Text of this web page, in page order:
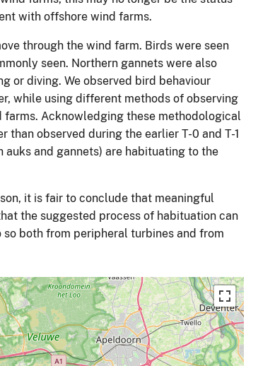
with offshore wind farms.
through the wind farm. Birds were seen
seen. Northern gannets were also
or diving. We observed bird behaviour
while using different methods of observing
farms. Acknowledging these methodological
observed during the earlier T-0 and T-1
and gannets) are habituating to the
it is fair to conclude that meaningful
the suggested process of habituation can
both from peripheral turbines and from